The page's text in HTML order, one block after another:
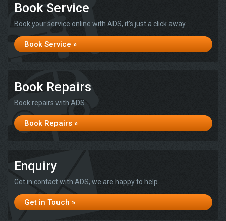
Book Service
Book your service online with ADS, it's just a click away...
Book Service »
Book Repairs
Book repairs with ADS...
Book Repairs »
Enquiry
Get in contact with ADS, we are happy to help...
Get in Touch »